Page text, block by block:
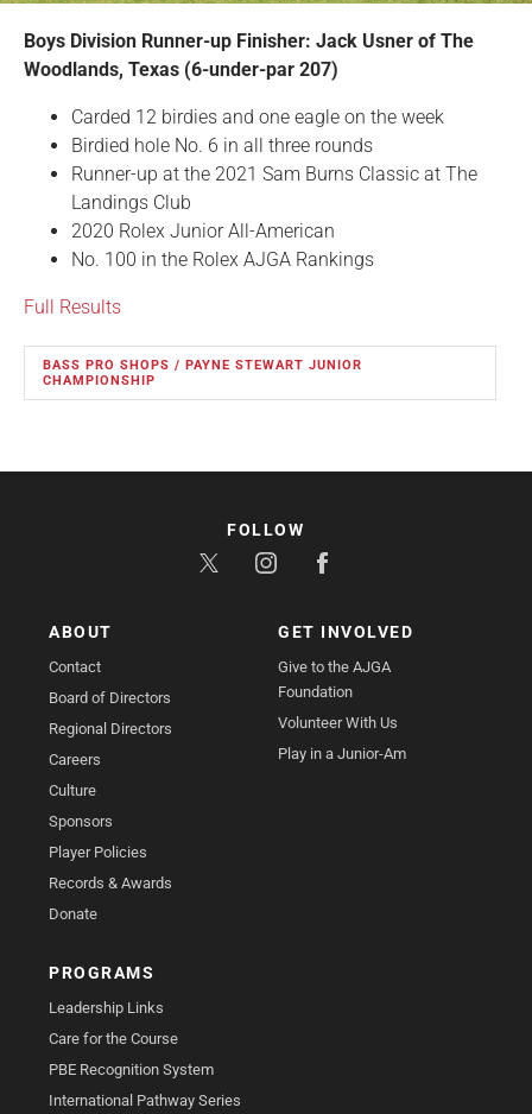
Boys Division Runner-up Finisher: Jack Usner of The
Woodlands, Texas (6-under-par 207)
Carded 12 birdies and one eagle on the week
Birdied hole No. 6 in all three rounds
Runner-up at the 2021 Sam Burns Classic at The
Landings Club
2020 Rolex Junior All-American
No. 100 in the Rolex AJGA Rankings
Full Results
BASS PRO SHOPS / PAYNE STEWART JUNIOR
CHAMPIONSHIP
ABOUT
Contact
Board of Directors
Regional Directors
Careers
Culture
Sponsors
Player Policies
Records & Awards
Donate
GET INVOLVED
Give to the AJGA
Foundation
Volunteer With Us
Play in a Junior-Am
PROGRAMS
Leadership Links
Care for the Course
PBE Recognition System
International Pathway Series
FOLLOW